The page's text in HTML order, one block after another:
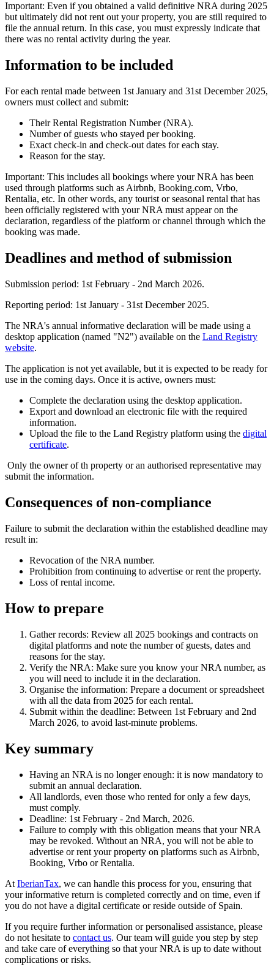
Important: Even if you obtained a valid definitive NRA during 2025
but ultimately did not rent out your property, you are still required to
file the annual return. In this case, you must expressly indicate that
there was no rental activity during the year.
Information to be included
For each rental made between 1st January and 31st December 2025,
owners must collect and submit:
Their Rental Registration Number (NRA).
Number of guests who stayed per booking.
Exact check-in and check-out dates for each stay.
Reason for the stay.
Important: This includes all bookings where your NRA has been
used through platforms such as Airbnb, Booking.com, Vrbo,
Rentalia, etc. In other words, any tourist or seasonal rental that has
been officially registered with your NRA must appear on the
declaration, regardless of the platform or channel through which the
booking was made.
Deadlines and method of submission
Submission period: 1st February - 2nd March 2026.
Reporting period: 1st January - 31st December 2025.
The NRA's annual informative declaration will be made using a
desktop application (named "N2") available on the Land Registry
website.
The application is not yet available, but it is expected to be ready for
use in the coming days. Once it is active, owners must:
Complete the declaration using the desktop application.
Export and download an electronic file with the required
information.
Upload the file to the Land Registry platform using the digital
certificate.
Only the owner of th property or an authorised representative may
submit the information.
Consequences of non-compliance
Failure to submit the declaration within the established deadline may
result in:
Revocation of the NRA number.
Prohibition from continuing to advertise or rent the property.
Loss of rental income.
How to prepare
Gather records: Review all 2025 bookings and contracts on
digital platforms and note the number of guests, dates and
reasons for the stay.
Verify the NRA: Make sure you know your NRA number, as
you will need to include it in the declaration.
Organise the information: Prepare a document or spreadsheet
with all the data from 2025 for each rental.
Submit within the deadline: Between 1st February and 2nd
March 2026, to avoid last-minute problems.
Key summary
Having an NRA is no longer enough: it is now mandatory to
submit an annual declaration.
All landlords, even those who rented for only a few days,
must comply.
Deadline: 1st February - 2nd March, 2026.
Failure to comply with this obligation means that your NRA
may be revoked. Without an NRA, you will not be able to
advertise or rent your property on platforms such as Airbnb,
Booking, Vrbo or Rentalia.
At IberianTax, we can handle this process for you, ensuring that
your informative return is completed correctly and on time, even if
you do not have a digital certificate or reside outside of Spain.
If you require further information or personalised assistance, please
do not hesitate to contact us. Our team will guide you step by step
and take care of everything so that your NRA is up to date without
complications or risks.